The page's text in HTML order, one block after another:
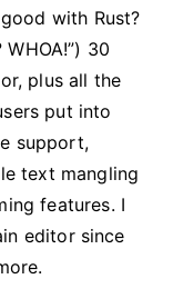
with Rust?
30
plus all the
put into
support,
text mangling
features. I
editor since